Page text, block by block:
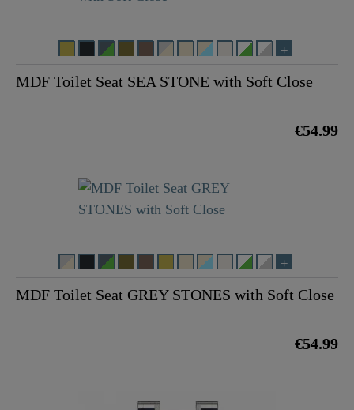
MDF Toilet Seat SEA STONE with Soft Close
€54.99
MDF Toilet Seat GREY STONES with Soft Close
€54.99